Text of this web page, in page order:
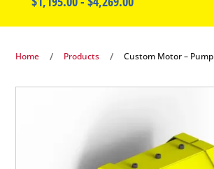
Home / Products / Custom Motor –